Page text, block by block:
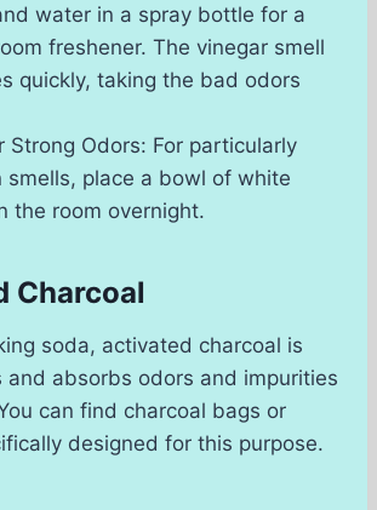
water in a spray bottle for a
freshener. The vinegar smell
quickly, taking the bad odors
Strong Odors: For particularly
smells, place a bowl of white
the room overnight.
Charcoal
soda, activated charcoal is
and absorbs odors and impurities
can find charcoal bags or
designed for this purpose.